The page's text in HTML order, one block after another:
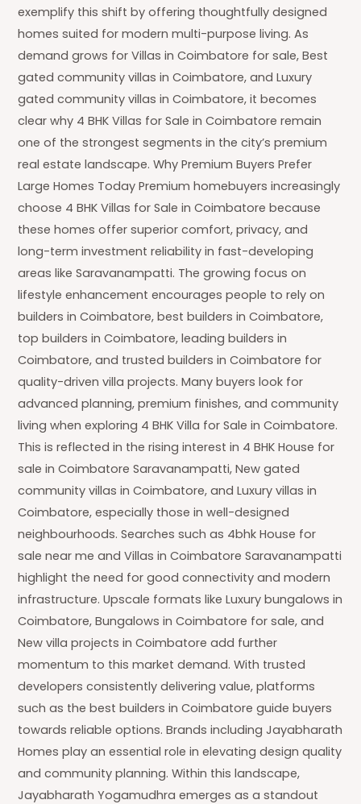
exemplify this shift by offering thoughtfully designed
homes suited for modern multi-purpose living. As
demand grows for Villas in Coimbatore for sale, Best
gated community villas in Coimbatore, and Luxury
gated community villas in Coimbatore, it becomes
clear why 4 BHK Villas for Sale in Coimbatore remain
one of the strongest segments in the city’s premium
real estate landscape. Why Premium Buyers Prefer
Large Homes Today Premium homebuyers increasingly
choose 4 BHK Villas for Sale in Coimbatore because
these homes offer superior comfort, privacy, and
long-term investment reliability in fast-developing
areas like Saravanampatti. The growing focus on
lifestyle enhancement encourages people to rely on
builders in Coimbatore, best builders in Coimbatore,
top builders in Coimbatore, leading builders in
Coimbatore, and trusted builders in Coimbatore for
quality-driven villa projects. Many buyers look for
advanced planning, premium finishes, and community
living when exploring 4 BHK Villa for Sale in Coimbatore.
This is reflected in the rising interest in 4 BHK House for
sale in Coimbatore Saravanampatti, New gated
community villas in Coimbatore, and Luxury villas in
Coimbatore, especially those in well-designed
neighbourhoods. Searches such as 4bhk House for
sale near me and Villas in Coimbatore Saravanampatti
highlight the need for good connectivity and modern
infrastructure. Upscale formats like Luxury bungalows in
Coimbatore, Bungalows in Coimbatore for sale, and
New villa projects in Coimbatore add further
momentum to this market demand. With trusted
developers consistently delivering value, platforms
such as the best builders in Coimbatore guide buyers
towards reliable options. Brands including Jayabharath
Homes play an essential role in elevating design quality
and community planning. Within this landscape,
Jayabharath Yogamudhra emerges as a standout